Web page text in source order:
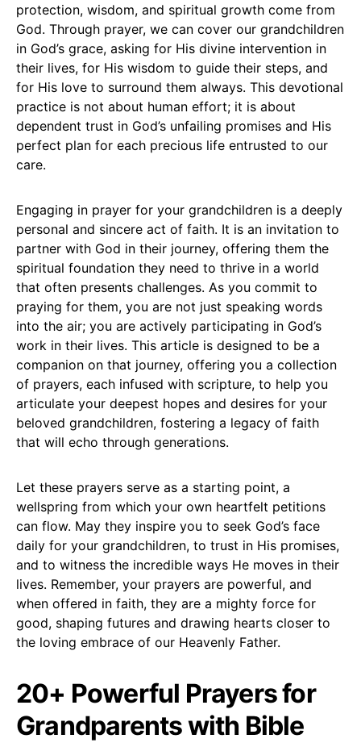
protection, wisdom, and spiritual growth come from
God. Through prayer, we can cover our grandchildren
in God’s grace, asking for His divine intervention in
their lives, for His wisdom to guide their steps, and
for His love to surround them always. This devotional
practice is not about human effort; it is about
dependent trust in God’s unfailing promises and His
perfect plan for each precious life entrusted to our
care.
Engaging in prayer for your grandchildren is a deeply
personal and sincere act of faith. It is an invitation to
partner with God in their journey, offering them the
spiritual foundation they need to thrive in a world
that often presents challenges. As you commit to
praying for them, you are not just speaking words
into the air; you are actively participating in God’s
work in their lives. This article is designed to be a
companion on that journey, offering you a collection
of prayers, each infused with scripture, to help you
articulate your deepest hopes and desires for your
beloved grandchildren, fostering a legacy of faith
that will echo through generations.
Let these prayers serve as a starting point, a
wellspring from which your own heartfelt petitions
can flow. May they inspire you to seek God’s face
daily for your grandchildren, to trust in His promises,
and to witness the incredible ways He moves in their
lives. Remember, your prayers are powerful, and
when offered in faith, they are a mighty force for
good, shaping futures and drawing hearts closer to
the loving embrace of our Heavenly Father.
20+ Powerful Prayers for
Grandparents with Bible